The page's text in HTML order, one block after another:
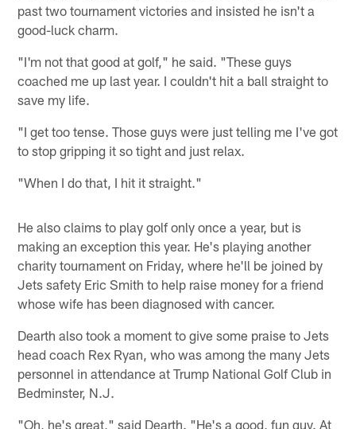
past two tournament victories and insisted he isn't a
good-luck charm.
"I'm not that good at golf," he said. "These guys
coached me up last year. I couldn't hit a ball straight to
save my life.
"I get too tense. Those guys were just telling me I've got
to stop gripping it so tight and just relax.
"When I do that, I hit it straight."
He also claims to play golf only once a year, but is
making an exception this year. He's playing another
charity tournament on Friday, where he'll be joined by
Jets safety Eric Smith to help raise money for a friend
whose wife has been diagnosed with cancer.
Dearth also took a moment to give some praise to Jets
head coach Rex Ryan, who was among the many Jets
personnel in attendance at Trump National Golf Club in
Bedminster, N.J.
"Oh, he's great," said Dearth. "He's a good, fun guy. At